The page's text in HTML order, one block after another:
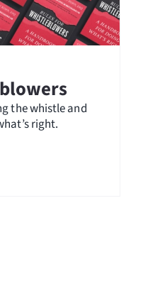
the whistle and
right.